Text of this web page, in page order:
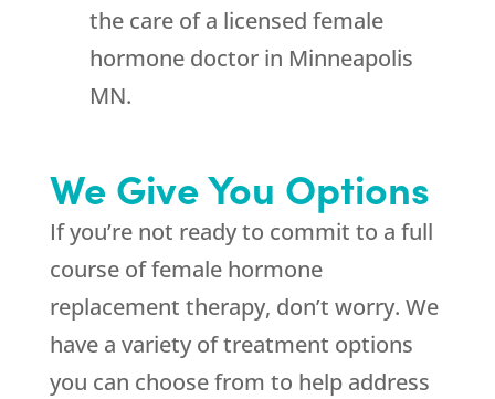
the care of a licensed female
hormone doctor in Minneapolis
MN.
We Give You Options
If you’re not ready to commit to a full
course of female hormone
replacement therapy, don’t worry. We
have a variety of treatment options
you can choose from to help address